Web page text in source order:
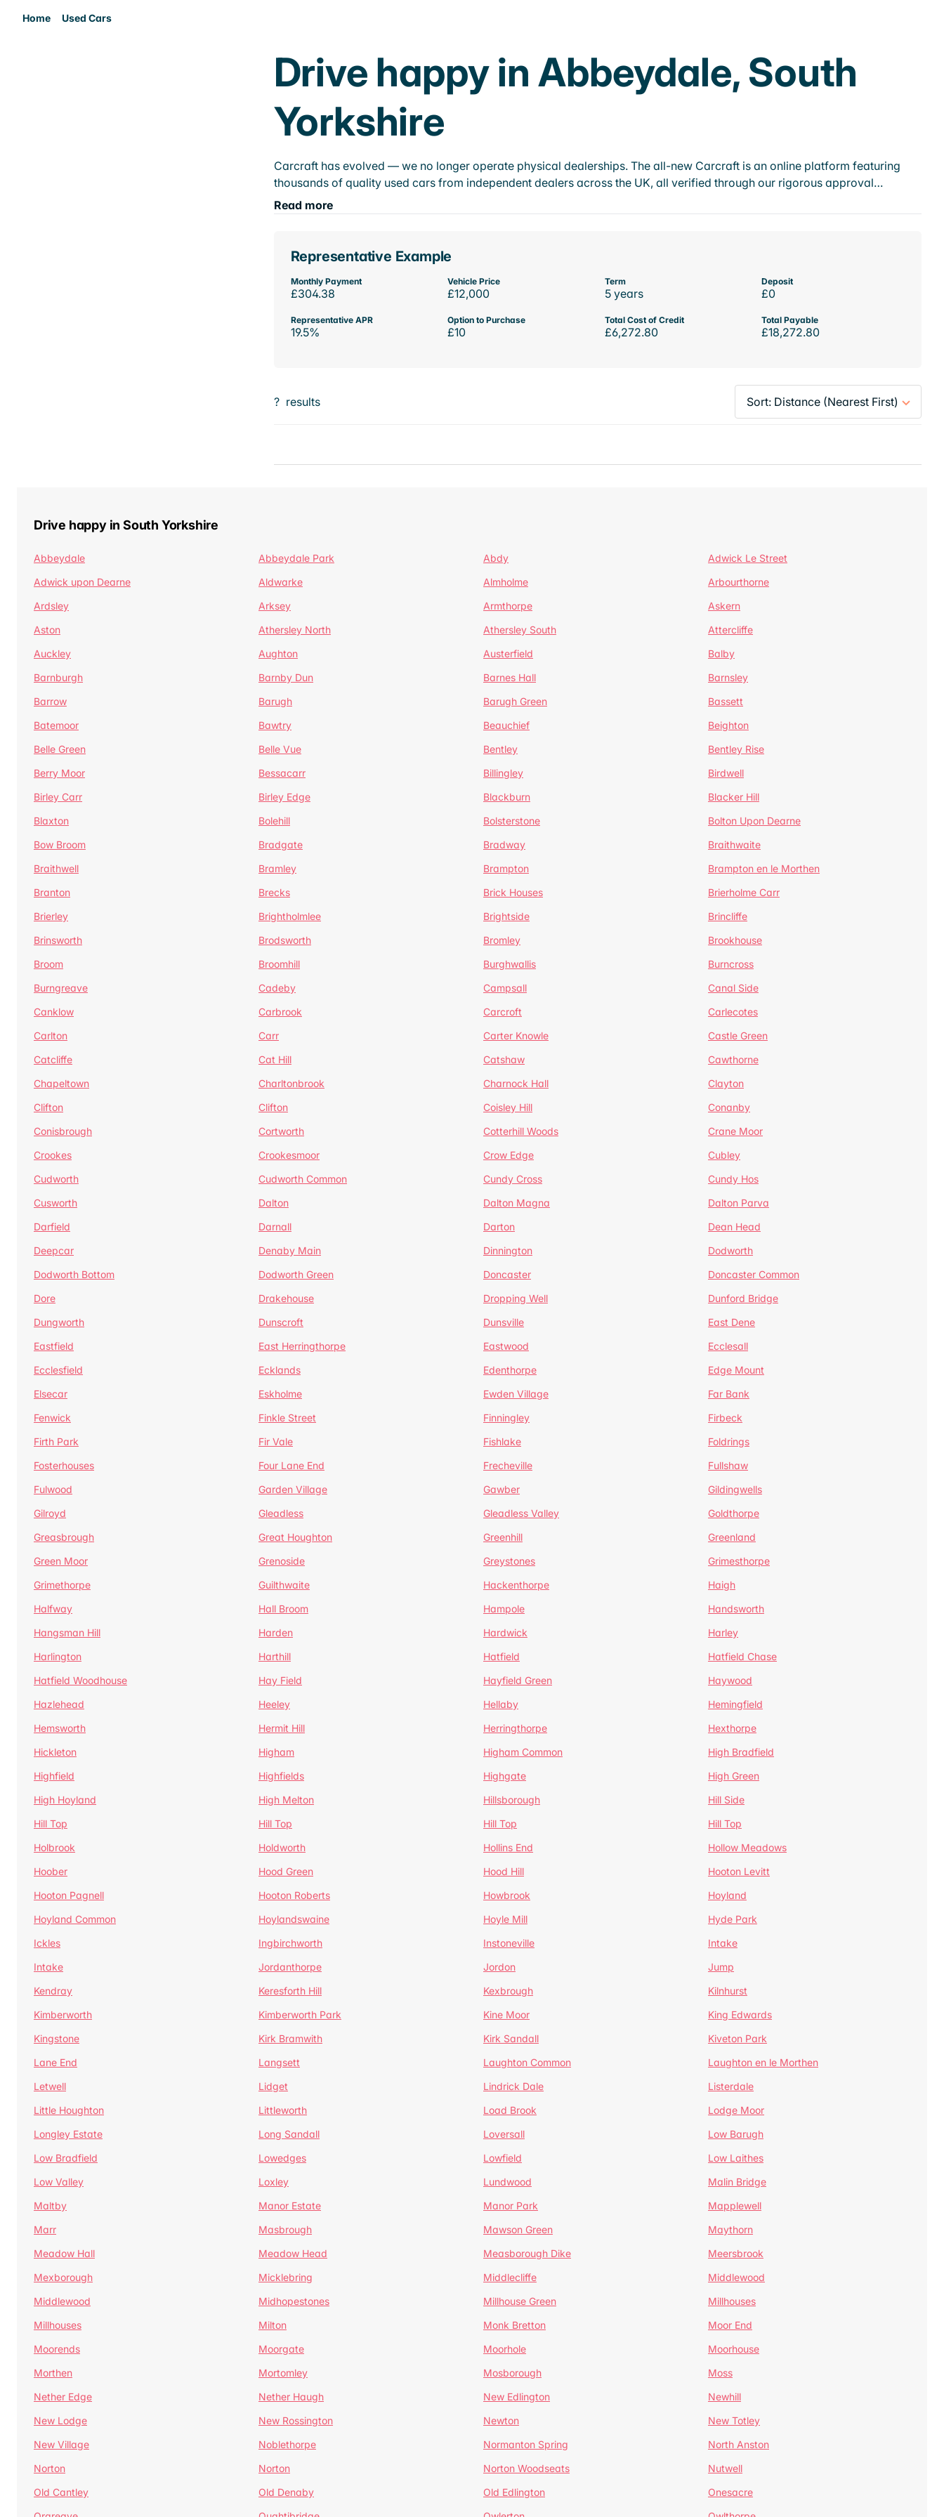
Home Used Cars
Drive happy in Abbeydale, South
Yorkshire
Carcraft has evolved — we no longer operate physical dealerships. The all-new Carcraft is an online platform featuring
thousands of quality used cars from independent dealers across the UK, all verified through our rigorous approval…
Read more
Representative Example
Monthly Payment
£304.38
Vehicle Price
£12,000
Term
5 years
Deposit
£0
Representative APR
19.5%
Option to Purchase
£10
Total Cost of Credit
£6,272.80
Total Payable
£18,272.80
? results
Drive happy in South Yorkshire
Abbeydale Abbeydale Park Abdy
Adwick Le Street
Adwick upon Dearne
Aldwarke Almholme
Arbourthorne
Ardsley
Arksey Armthorpe
Askern
Aston
Athersley North Athersley South
Attercliffe
Auckley
Aughton Austerfield
Balby
Barnburgh
Barnby Dun Barnes Hall
Barnsley
Barrow
Barugh Barugh Green
Bassett
Batemoor
Bawtry Beauchief
Beighton
Belle Green
Belle Vue Bentley
Bentley Rise
Berry Moor
Bessacarr Billingley
Birdwell
Birley Carr
Birley Edge Blackburn
Blacker Hill
Blaxton
Bolehill Bolsterstone
Bolton Upon Dearne
Bow Broom
Bradgate Bradway
Braithwaite
Braithwell
Bramley Brampton
Brampton en le Morthen
Branton
Brecks Brick Houses
Brierholme Carr
Brierley
Brightholmlee Brightside
Brincliffe
Brinsworth
Brodsworth Bromley
Brookhouse
Broom
Broomhill Burghwallis
Burncross
Burngreave
Cadeby Campsall
Canal Side
Canklow
Carbrook Carcroft
Carlecotes
Carlton
Carr Carter Knowle
Castle Green
Catcliffe
Cat Hill Catshaw
Cawthorne
Chapeltown
Charltonbrook Charnock Hall
Clayton
Clifton
Clifton Coisley Hill
Conanby
Conisbrough
Cortworth Cotterhill Woods
Crane Moor
Crookes
Crookesmoor Crow Edge
Cubley
Cudworth
Cudworth Common Cundy Cross
Cundy Hos
Cusworth
Dalton Dalton Magna
Dalton Parva
Darfield
Darnall Darton
Dean Head
Deepcar
Denaby Main Dinnington
Dodworth
Dodworth Bottom
Dodworth Green Doncaster
Doncaster Common
Dore
Drakehouse Dropping Well
Dunford Bridge
Dungworth
Dunscroft Dunsville
East Dene
Eastfield
East Herringthorpe Eastwood
Ecclesall
Ecclesfield
Ecklands Edenthorpe
Edge Mount
Elsecar
Eskholme Ewden Village
Far Bank
Fenwick
Finkle Street Finningley
Firbeck
Firth Park
Fir Vale Fishlake
Foldrings
Fosterhouses
Four Lane End Frecheville
Fullshaw
Fulwood
Garden Village Gawber
Gildingwells
Gilroyd
Gleadless Gleadless Valley
Goldthorpe
Greasbrough
Great Houghton Greenhill
Greenland
Green Moor
Grenoside Greystones
Grimesthorpe
Grimethorpe
Guilthwaite Hackenthorpe
Haigh
Halfway
Hall Broom Hampole
Handsworth
Hangsman Hill
Harden Hardwick
Harley
Harlington
Harthill Hatfield
Hatfield Chase
Hatfield Woodhouse
Hay Field Hayfield Green
Haywood
Hazlehead
Heeley Hellaby
Hemingfield
Hemsworth
Hermit Hill Herringthorpe
Hexthorpe
Hickleton
Higham Higham Common
High Bradfield
Highfield
Highfields Highgate
High Green
High Hoyland
High Melton Hillsborough
Hill Side
Hill Top
Hill Top Hill Top
Hill Top
Holbrook
Holdworth Hollins End
Hollow Meadows
Hoober
Hood Green Hood Hill
Hooton Levitt
Hooton Pagnell
Hooton Roberts Howbrook
Hoyland
Hoyland Common
Hoylandswaine Hoyle Mill
Hyde Park
Ickles
Ingbirchworth Instoneville
Intake
Intake
Jordanthorpe Jordon
Jump
Kendray
Keresforth Hill Kexbrough
Kilnhurst
Kimberworth
Kimberworth Park Kine Moor
King Edwards
Kingstone
Kirk Bramwith Kirk Sandall
Kiveton Park
Lane End
Langsett Laughton Common
Laughton en le Morthen
Letwell
Lidget Lindrick Dale
Listerdale
Little Houghton
Littleworth Load Brook
Lodge Moor
Longley Estate
Long Sandall Loversall
Low Barugh
Low Bradfield
Lowedges Lowfield
Low Laithes
Low Valley
Loxley Lundwood
Malin Bridge
Maltby
Manor Estate Manor Park
Mapplewell
Marr
Masbrough Mawson Green
Maythorn
Meadow Hall
Meadow Head Measborough Dike
Meersbrook
Mexborough
Micklebring Middlecliffe
Middlewood
Middlewood
Midhopestones Millhouse Green
Millhouses
Millhouses
Milton Monk Bretton
Moor End
Moorends
Moorgate Moorhole
Moorhouse
Morthen
Mortomley Mosborough
Moss
Nether Edge
Nether Haugh New Edlington
Newhill
New Lodge
New Rossington Newton
New Totley
New Village
Noblethorpe Normanton Spring
North Anston
Norton
Norton Norton Woodseats
Nutwell
Old Cantley
Old Denaby Old Edlington
Onesacre